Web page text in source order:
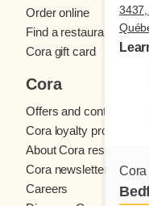
Order online
Find a restaurant
Cora gift card
Cora
Offers and contests
Cora loyalty program
About Cora restaurants
Cora newsletter
Careers